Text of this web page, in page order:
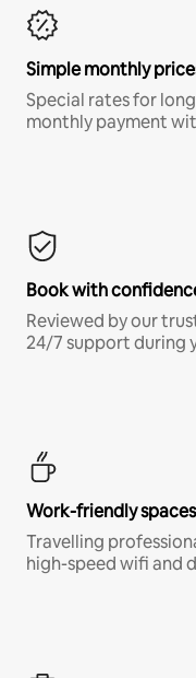
Simple monthly
Special rates for
monthly payment
Book with
Reviewed by our
24/7 support during
Work-friendly
Travelling
high-speed wifi and